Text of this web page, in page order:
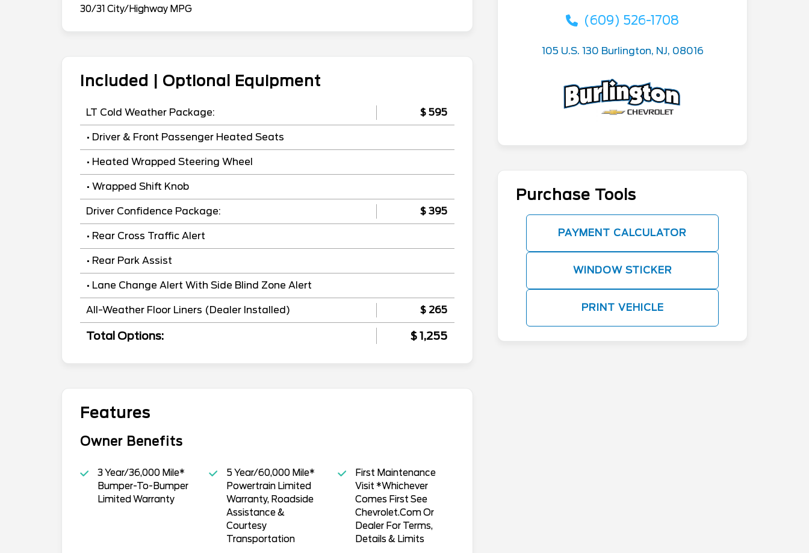
30/31 City/Highway MPG
Included | Optional Equipment
LT Cold Weather Package: $ 595
• Driver & Front Passenger Heated Seats
• Heated Wrapped Steering Wheel
• Wrapped Shift Knob
Driver Confidence Package: $ 395
• Rear Cross Traffic Alert
• Rear Park Assist
• Lane Change Alert With Side Blind Zone Alert
All-Weather Floor Liners (Dealer Installed) $ 265
Total Options: $ 1,255
Features
Owner Benefits
3 Year/36,000 Mile*
Bumper-To-Bumper
Limited Warranty
5 Year/60,000 Mile*
Powertrain Limited
Warranty, Roadside
Assistance &
Courtesy
Transportation
First Maintenance
Visit *Whichever
Comes First See
Chevrolet.Com Or
Dealer For Terms,
Details & Limits
(609) 526-1708
105 U.S. 130 Burlington, NJ, 08016
Purchase Tools
PAYMENT CALCULATOR
WINDOW STICKER
PRINT VEHICLE